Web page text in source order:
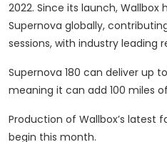
2022. Since its launch, Wallbox
Supernova globally,
sessions, with industry leading
Supernova 180 can deliver up
meaning it can add 100 miles
Production of Wallbox’s latest
begin this month.